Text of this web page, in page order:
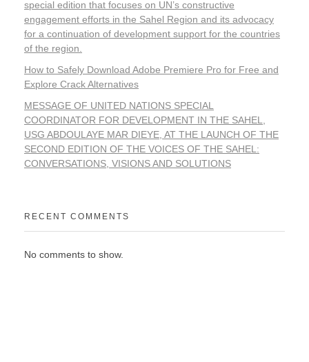
special edition that focuses on UN’s constructive
engagement efforts in the Sahel Region and its advocacy
for a continuation of development support for the countries
of the region.
How to Safely Download Adobe Premiere Pro for Free and
Explore Crack Alternatives
MESSAGE OF UNITED NATIONS SPECIAL
COORDINATOR FOR DEVELOPMENT IN THE SAHEL,
USG ABDOULAYE MAR DIEYE, AT THE LAUNCH OF THE
SECOND EDITION OF THE VOICES OF THE SAHEL:
CONVERSATIONS, VISIONS AND SOLUTIONS
RECENT COMMENTS
No comments to show.